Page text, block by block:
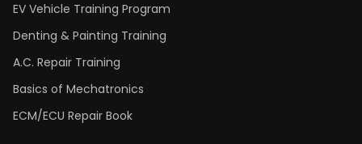
EV Vehicle Training Program
Denting & Painting Training
A.C. Repair Training
Basics of Mechatronics
ECM/ECU Repair Book